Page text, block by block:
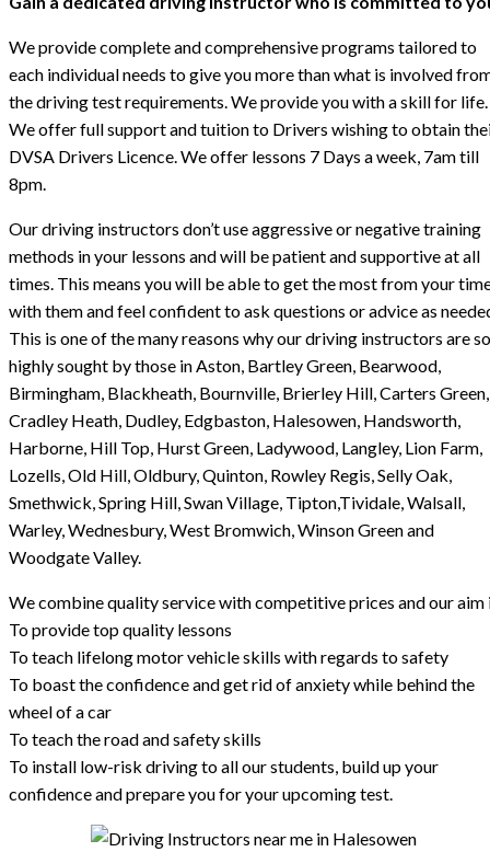
We provide complete and comprehensive programs tailored to
each individual needs to give you more than what is involved
the driving test requirements. We provide you with a skill for life.
We offer full support and tuition to Drivers wishing to obtain
DVSA Drivers Licence. We offer lessons 7 Days a week, 7am till
8pm.
Our driving instructors don’t use aggressive or negative training
methods in your lessons and will be patient and supportive at all
times. This means you will be able to get the most from your
with them and feel confident to ask questions or advice as
This is one of the many reasons why our driving instructors are so
highly sought by those in Aston, Bartley Green, Bearwood,
Birmingham, Blackheath, Bournville, Brierley Hill, Carters Green,
Cradley Heath, Dudley, Edgbaston, Halesowen, Handsworth,
Harborne, Hill Top, Hurst Green, Ladywood, Langley, Lion Farm,
Lozells, Old Hill, Oldbury, Quinton, Rowley Regis, Selly Oak,
Smethwick, Spring Hill, Swan Village, Tipton,Tividale, Walsall,
Warley, Wednesbury, West Bromwich, Winson Green and
Woodgate Valley.
We combine quality service with competitive prices and our aim
To provide top quality lessons
To teach lifelong motor vehicle skills with regards to safety
To boast the confidence and get rid of anxiety while behind the
wheel of a car
To teach the road and safety skills
To install low-risk driving to all our students, build up your
confidence and prepare you for your upcoming test.